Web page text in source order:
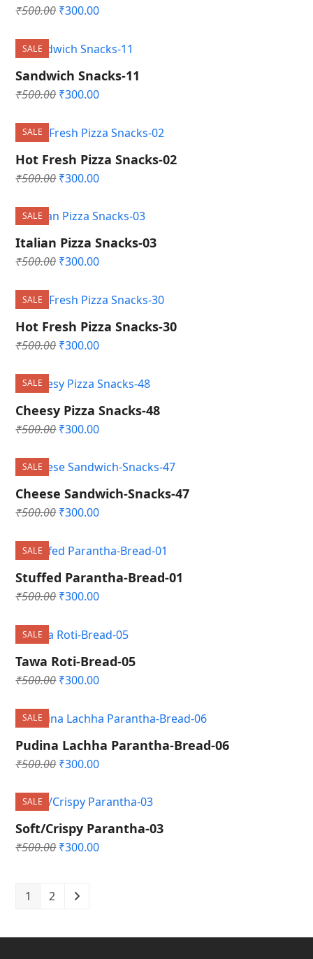
₹500.00 Original
₹500.00.
₹300.00Current
₹300.00.
SALE
Sandwich Snacks-11
₹500.00 Original
₹500.00.
₹300.00Current
₹300.00.
SALE
Hot Fresh Pizza Snacks-02
₹500.00 Original
was:
₹500.00.
₹300.00Current
₹300.00.
SALE
Italian Pizza Snacks-03
₹500.00 Original
₹500.00.
₹300.00Current
₹300.00.
SALE
Hot Fresh Pizza Snacks-30
₹500.00 Original
₹500.00.
₹300.00Current
₹300.00.
SALE
Cheesy Pizza Snacks-48
₹500.00 Original
was:
₹500.00.
₹300.00Current
is:
₹300.00.
SALE
Cheese Sandwich-Snacks-47
₹500.00 Original
was:
₹500.00.
₹300.00Current
is:
₹300.00.
SALE
Stuffed Parantha-Bread-01
₹500.00 Original
₹500.00.
₹300.00Current
₹300.00.
SALE
Tawa Roti-Bread-05
₹500.00 Original
₹500.00.
₹300.00Current
₹300.00.
SALE
Pudina Lachha Parantha-Bread-06
₹500.00 Original
was:
₹500.00.
₹300.00Current
₹300.00.
SALE
Soft/Crispy Parantha-03
₹500.00 Original
₹500.00.
₹300.00Current
1 2